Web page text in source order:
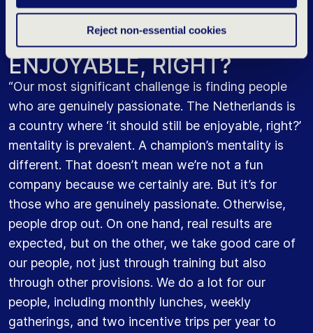
Reject non-essential cookies
about lifelong learning.”
IT SHOULD STILL BE
ENJOYABLE, RIGHT?
“Our most significant challenge is finding people
who are genuinely passionate. The Netherlands is
a country where ‘it should still be enjoyable, right?’
mentality is prevalent. A champion’s mentality is
different. That doesn’t mean we’re not a fun
company because we certainly are. But it’s for
those who are genuinely passionate. Otherwise,
people drop out. On one hand, real results are
expected, but on the other, we take good care of
our people, not just through training but also
through other provisions. We do a lot for our
people, including monthly lunches, weekly
gatherings, and two incentive trips per year to